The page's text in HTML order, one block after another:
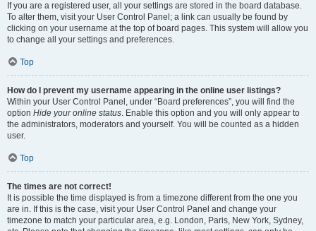
If you are a registered user, all your settings are stored in the board database.
To alter them, visit your User Control Panel; a link can usually be found by
clicking on your username at the top of board pages. This system will allow you
to change all your settings and preferences.
Top
How do I prevent my username appearing in the online user listings?
Within your User Control Panel, under “Board preferences”, you will find the
option Hide your online status. Enable this option and you will only appear to
the administrators, moderators and yourself. You will be counted as a hidden
user.
Top
The times are not correct!
It is possible the time displayed is from a timezone different from the one you
are in. If this is the case, visit your User Control Panel and change your
timezone to match your particular area, e.g. London, Paris, New York, Sydney,